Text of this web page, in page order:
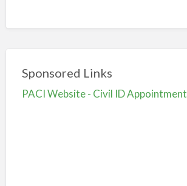
Sponsored Links
PACI Website - Civil ID Appointment